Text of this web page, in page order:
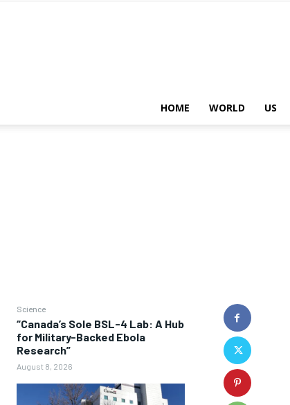
HOME WORLD US
Science
“Canada’s Sole BSL-4 Lab: A Hub
for Military-Backed Ebola
Research”
August 8, 2026